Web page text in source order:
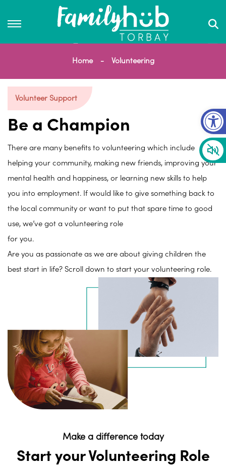
Home Volunteering
Volunteer Support
Be a Champion
There are many benefits to volunteering which include
helping your community, making new friends, improving your
mental health and happiness, or learning new skills to help
you into employment. If would like to give something back to
the local community or want to put that spare time to good
use, we’ve got a volunteering role
for you.
Are you as passionate as we are about giving children the
best start in life? Scroll down to start your volunteering role.
Make a difference today
Start your Volunteering Role